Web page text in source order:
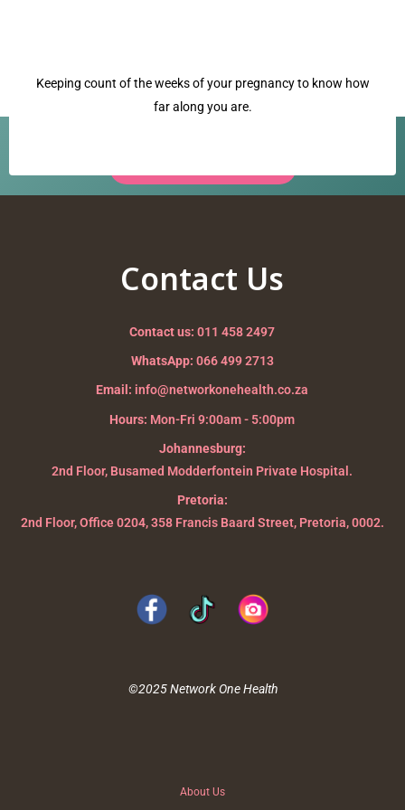
placenta
Keeping count of the weeks of your pregnancy to know how
far along you are.
Contact Us
Contact us: 011 458 2497
WhatsApp: 066 499 2713
Email: info@networkonehealth.co.za
Hours: Mon-Fri 9:00am - 5:00pm
Johannesburg:
2nd Floor, Busamed Modderfontein Private Hospital.
Pretoria:
2nd Floor, Office 0204, 358 Francis Baard Street, Pretoria, 0002.
©2025 Network One Health
About Us